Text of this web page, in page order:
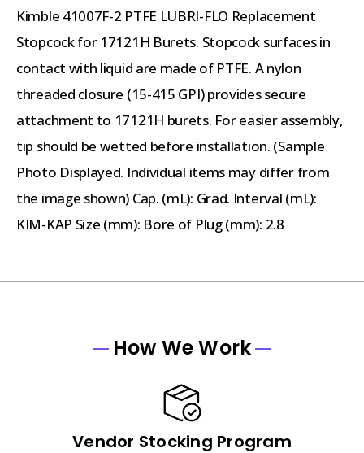
Kimble 41007F-2 PTFE LUBRI-FLO Replacement
Stopcock for 17121H Burets. Stopcock surfaces in
contact with liquid are made of PTFE. A nylon
threaded closure (15-415 GPI) provides secure
attachment to 17121H burets. For easier assembly,
tip should be wetted before installation. (Sample
Photo Displayed. Individual items may differ from
the image shown) Cap. (mL): Grad. Interval (mL):
KIM-KAP Size (mm): Bore of Plug (mm): 2.8
How We Work
Vendor Stocking Program